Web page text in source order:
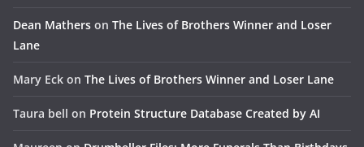
Dean Mathers on The Lives of Brothers Winner and Loser
Lane
Mary Eck on The Lives of Brothers Winner and Loser Lane
Taura bell on Protein Structure Database Created by AI